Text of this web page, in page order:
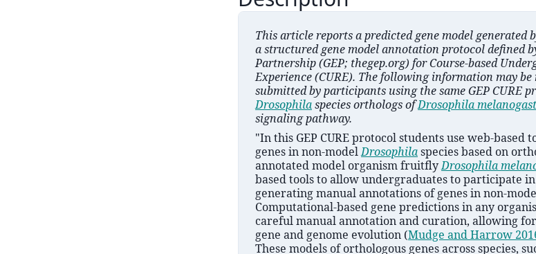
This article reports a predicted gene model generated
a structured gene model annotation protocol defined
Partnership (GEP; thegep.org) for Course-based
Experience (CURE). The following information may
submitted by participants using the same GEP CURE
Drosophilaspecies orthologs ofDrosophila
signaling pathway.
"In this GEP CURE protocol students use web-based
genes in non-modelDrosophilaspecies based on
annotated model organism fruitflyDrosophila
based tools to allow undergraduates to participate
generating manual annotations of genes in non-
Computational-based gene predictions in any
careful manual annotation and curation, allowing
gene and genome evolution (Mudge and Harrow
These models of orthologous genes across species,